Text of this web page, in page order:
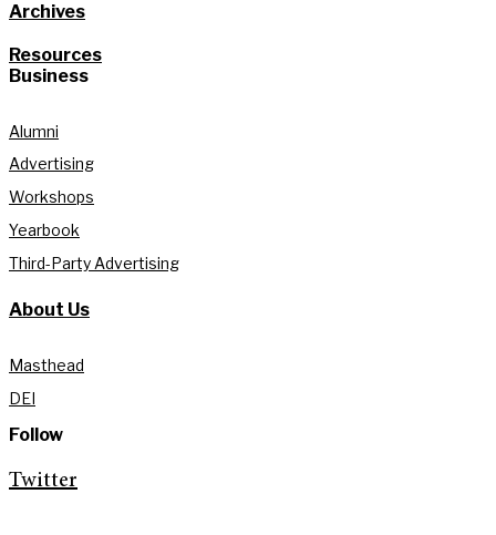
Archives
Resources
Business
Alumni
Advertising
Workshops
Yearbook
Third-Party Advertising
About Us
Masthead
DEI
Follow
Twitter